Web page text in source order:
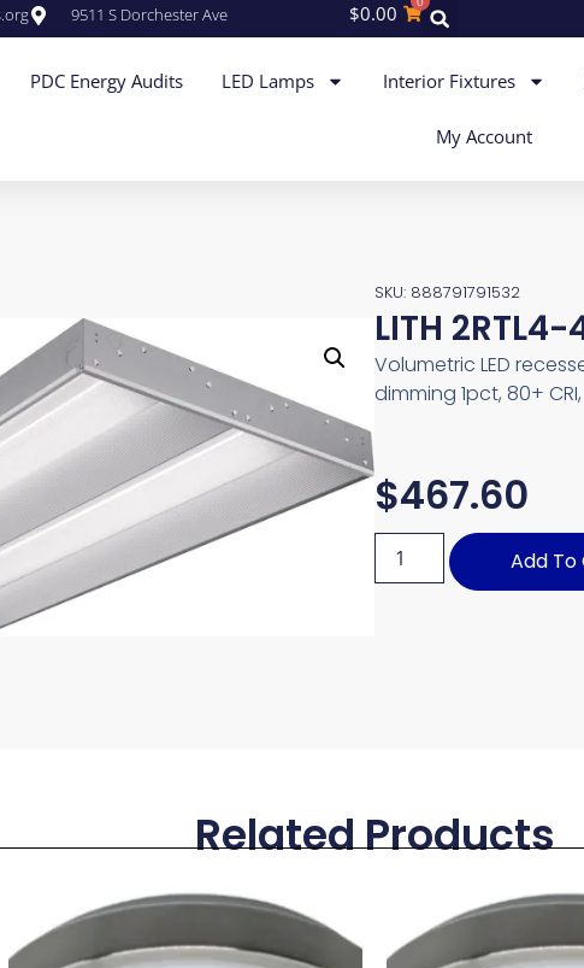
9511 S Dorchester Ave $0.00
PDC Energy Audits LED Lamps Interior Fixtures
My Account
SKU: 888791791532
LITH
Volumetric LED
dimming 1pct, 80+ CRI,
$467.60
Add To
Related Products